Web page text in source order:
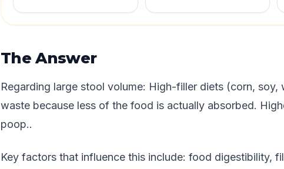
The Answer
Regarding large stool volume: High-filler diets (corn, soy,
waste because less of the food is actually absorbed.
poop..
Key factors that influence this include: food digestibility,